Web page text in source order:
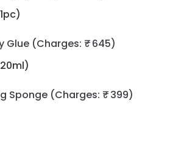
Glue (Charges: ₹ 645)
Sponge (Charges: ₹ 399)